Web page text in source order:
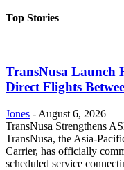
Top Stories
TransNusa Launch
Direct Flights
Jones - August 6, 2026
TransNusa Strengthens
TransNusa, the Asia-
Carrier, has officially
scheduled service